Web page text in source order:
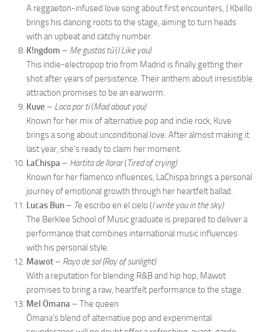
A reggaeton-infused love song about first encounters, J Kbello
brings his dancing roots to the stage, aiming to turn heads
with an upbeat and catchy number.
K!ngdom – Me gustas tú(I Like you)
This indie-electropop trio from Madrid is finally getting their
shot after years of persistence. Their anthem about irresistible
attraction promises to be an earworm.
Kuve – Loca por ti(Mad about you)
Known for her mix of alternative pop and indie rock, Kuve
brings a song about unconditional love. After almost making it
last year, she’s ready to claim her moment.
LaChispa – Hartita de llorar(Tired of crying)
Known for her flamenco influences, LaChispa brings a personal
journey of emotional growth through her heartfelt ballad.
Lucas Bun – Te escribo en el cielo (I write you in the sky)
The Berklee School of Music graduate is prepared to deliver a
performance that combines international music influences
with his personal style.
Mawot – Rayo de sol (Ray of sunlight)
With a reputation for blending R&B and hip hop, Mawot
promises to bring a raw, heartfelt performance to the stage.
Mel Ömana – The queen
Ömana’s blend of alternative pop and experimental